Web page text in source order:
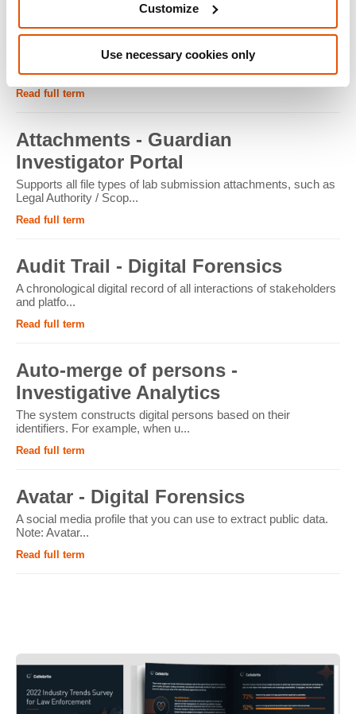
Customize
Use necessary cookies only
ATM - Crypto Forensics
Cryptocurrency ATMs facilitate the conversion of physical
cash into cryptocur...
Read full term
Attachments - Guardian
Investigator Portal
Supports all file types of lab submission attachments, such as
Legal Authority / Scop...
Read full term
Audit Trail - Digital Forensics
A chronological digital record of all interactions of stakeholders
and platfo...
Read full term
Auto-merge of persons -
Investigative Analytics
The system constructs digital persons based on their
identifiers. For example, when u...
Read full term
Avatar - Digital Forensics
A social media profile that you can use to extract public data.
Note: Avatar...
Read full term